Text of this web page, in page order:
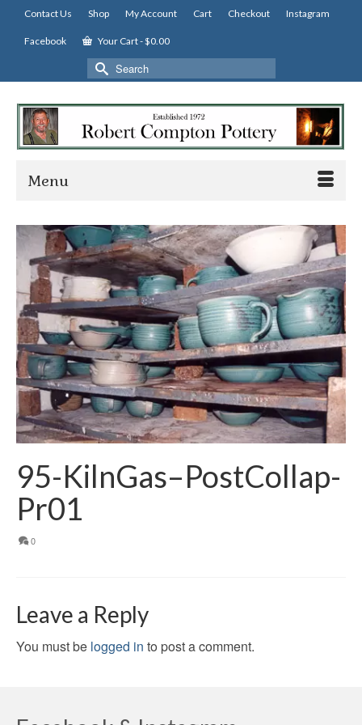
Contact Us Shop My Account Cart Checkout Instagram
Facebook Your Cart-$0.00
Search
for:
Menu
95-KilnGas–PostCollap-
Pr01
0
Leave a Reply
You must be logged in to post a comment.